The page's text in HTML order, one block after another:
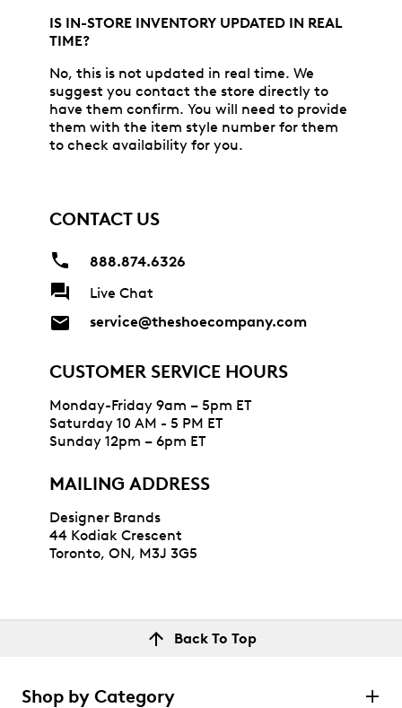
IS IN-STORE INVENTORY UPDATED IN REAL
TIME?
No, this is not updated in real time. We
suggest you contact the store directly to
have them confirm. You will need to provide
them with the item style number for them
to check availability for you.
CONTACT US
888.874.6326
Live Chat
service@theshoecompany.com
CUSTOMER SERVICE HOURS
Monday-Friday 9am – 5pm ET
Saturday 10 AM - 5 PM ET
Sunday 12pm – 6pm ET
MAILING ADDRESS
Designer Brands
44 Kodiak Crescent
Toronto, ON, M3J 3G5
Back To Top
Shop by Category